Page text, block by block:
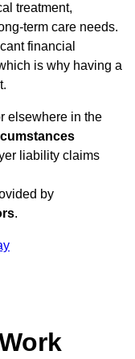
treatment,
term care needs.
financial
is why having a
elsewhere in the
liability claims
by
.